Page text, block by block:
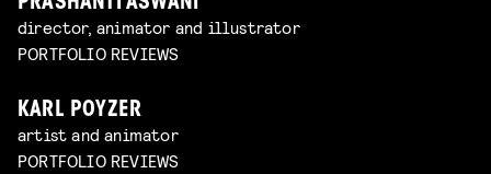
director, animator and illustrator
PORTFOLIO REVIEWS
KARL POYZER
artist and animator
PORTFOLIO REVIEWS